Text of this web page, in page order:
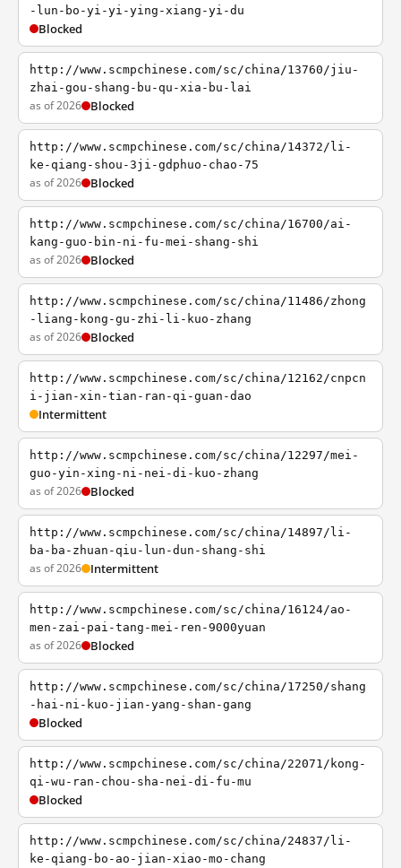
-lun-bo-yi-yi-ying-xiang-yi-du
Blocked
http://www.scmpchinese.com/sc/china/13760/jiu-
zhai-gou-shang-bu-qu-xia-bu-lai
as of 2026 Blocked
http://www.scmpchinese.com/sc/china/14372/li-
ke-qiang-shou-3ji-gdphuo-chao-75
as of 2026 Blocked
http://www.scmpchinese.com/sc/china/16700/ai-
kang-guo-bin-ni-fu-mei-shang-shi
as of 2026 Blocked
http://www.scmpchinese.com/sc/china/11486/zhong
-liang-kong-gu-zhi-li-kuo-zhang
as of 2026 Blocked
http://www.scmpchinese.com/sc/china/12162/cnpcn
i-jian-xin-tian-ran-qi-guan-dao
Intermittent
http://www.scmpchinese.com/sc/china/12297/mei-
guo-yin-xing-ni-nei-di-kuo-zhang
as of 2026 Blocked
http://www.scmpchinese.com/sc/china/14897/li-
ba-ba-zhuan-qiu-lun-dun-shang-shi
as of 2026 Intermittent
http://www.scmpchinese.com/sc/china/16124/ao-
men-zai-pai-tang-mei-ren-9000yuan
as of 2026 Blocked
http://www.scmpchinese.com/sc/china/17250/shang
-hai-ni-kuo-jian-yang-shan-gang
Blocked
http://www.scmpchinese.com/sc/china/22071/kong-
qi-wu-ran-chou-sha-nei-di-fu-mu
Blocked
http://www.scmpchinese.com/sc/china/24837/li-
ke-qiang-bo-ao-jian-xiao-mo-chang